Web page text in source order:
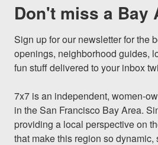
Don't miss a Bay
Sign up for our newsletter for the
openings, neighborhood guides,
fun stuff delivered to your inbox
7x7 is an independent, women-
in the San Francisco Bay Area.
providing a local perspective on
that make this region so dynamic,